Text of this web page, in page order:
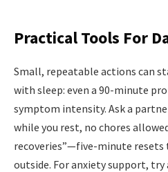
Practical Tools For
Small, repeatable actions can
with sleep: even a 90-minute
symptom intensity. Ask a
while you rest, no chores
recoveries”—five-minute
outside. For anxiety support,